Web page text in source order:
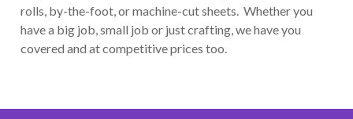
rolls, by-the-foot, or machine-cut sheets. Whether you
have a big job, small job or just crafting, we have you
covered and at competitive prices too.